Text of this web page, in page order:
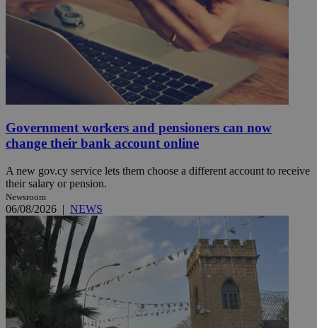
Government workers and pensioners can now
change their bank account online
A new gov.cy service lets them choose a different account to receive
their salary or pension.
Newsroom
06/08/2026 | NEWS